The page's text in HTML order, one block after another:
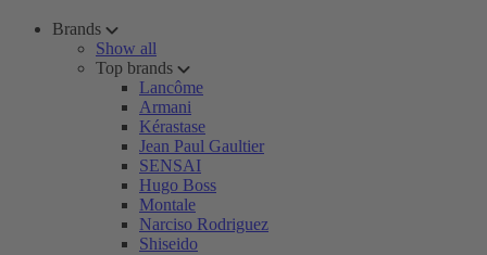
Brands
Show all
Top brands
Lancôme
Armani
Kérastase
Jean Paul Gaultier
SENSAI
Hugo Boss
Montale
Narciso Rodriguez
Shiseido